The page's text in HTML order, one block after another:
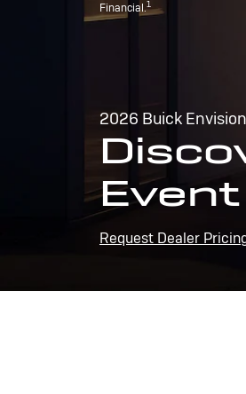
Financial.1
2026 Buick
Event
Request Dealer